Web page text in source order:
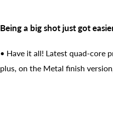
Being a big shot just got
• Have it all! Latest quad-core
plus, on the Metal finish